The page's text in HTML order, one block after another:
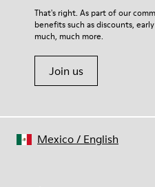
That's right. As part of our
benefits such as discounts,
much, much more.
Join us
Mexico/ English